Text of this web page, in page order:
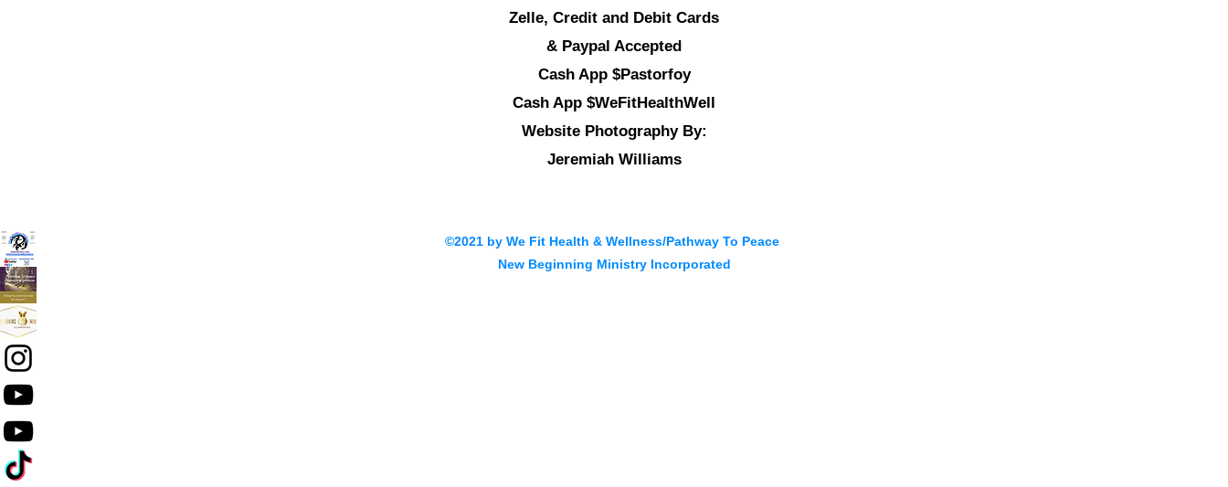
Zelle, Credit and Debit Cards
& Paypal Accepted
Cash App $Pastorfoy
Cash App $WeFitHealthWell
Website Photography By:
Jeremiah Williams
©2021 by We Fit Health & Wellness/Pathway To Peace
New Beginning Ministry Incorporated